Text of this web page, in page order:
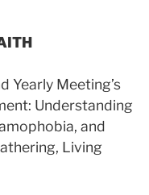
Yearly Meeting’s
Understanding
and
Living